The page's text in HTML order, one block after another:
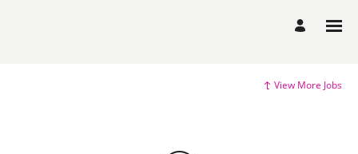
View More Jobs